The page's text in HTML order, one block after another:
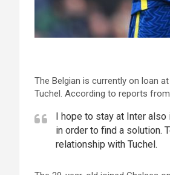
The Belgian is currently on loan
Tuchel. According to reports
I hope to stay at Inter
in order to find a solution.
relationship with Tuchel.